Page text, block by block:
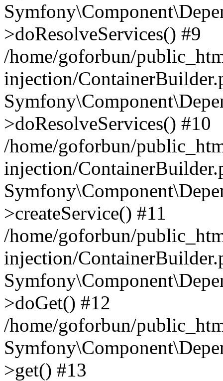
>doResolveServices() #9
/home/goforbun/
injection/
>doResolveServices() #10
/home/goforbun/
injection/
>createService() #11
/home/goforbun/
injection/
>doGet() #12
/home/goforbun/
>get() #13